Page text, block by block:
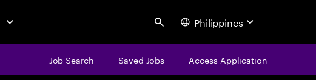
Search Philippines
Job Search Saved Jobs Access Application